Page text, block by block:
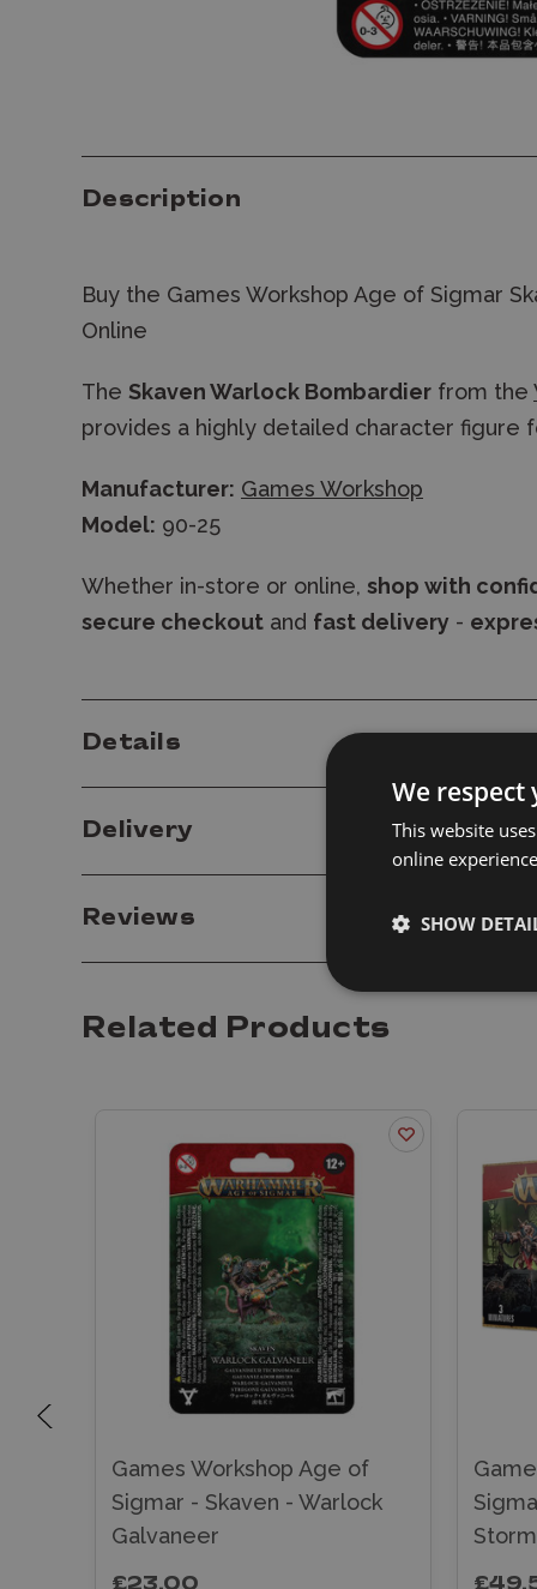
Description
Buy the Games Workshop Age of Sigmar
Online
The Skaven Warlock Bombardier from the
provides a highly detailed character figure
Manufacturer: Games Workshop
Model: 90-25
Whether in-store or online, shop with
secure checkout and fast delivery -
Details
Delivery
Reviews
Related Products
Games Workshop Age of
Sigmar - Skaven - Warlock
Galvaneer
We respect
This website
online
SHOW